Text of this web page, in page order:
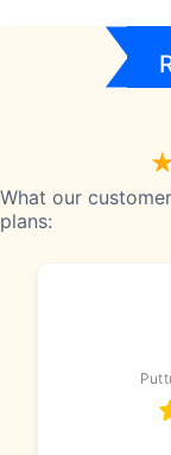
What our
plans: